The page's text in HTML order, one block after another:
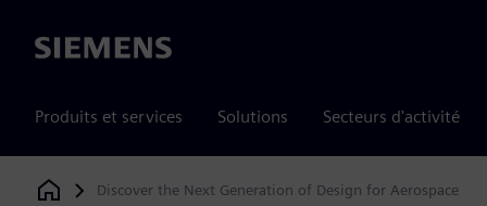
Siemens
Produits et services Solutions Secteurs d'activité
Siemens Digital Industries Software
Discover the Next Generation of Design for Aerospace